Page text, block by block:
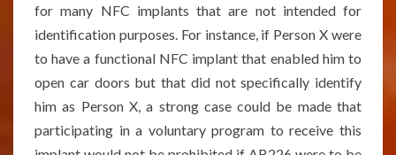
for many NFC implants that are not intended for
identification purposes. For instance, if Person X were
to have a functional NFC implant that enabled him to
open car doors but that did not specifically identify
him as Person X, a strong case could be made that
participating in a voluntary program to receive this